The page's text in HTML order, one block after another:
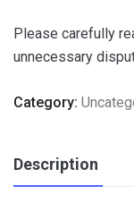
Please carefully
unnecessary
Category:
Description